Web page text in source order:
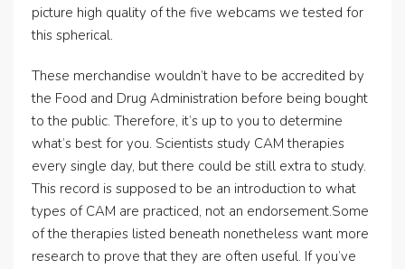
picture high quality of the five webcams we tested for
this spherical.
These merchandise wouldn’t have to be accredited by
the Food and Drug Administration before being bought
to the public. Therefore, it’s up to you to determine
what’s best for you. Scientists study CAM therapies
every single day, but there could be still extra to study.
This record is supposed to be an introduction to what
types of CAM are practiced, not an endorsement.Some
of the therapies listed beneath nonetheless want more
research to prove that they are often useful. If you’ve